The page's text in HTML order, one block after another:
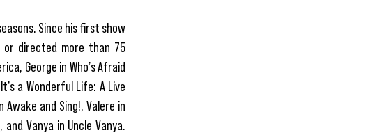
Since his first show
or directed more than 75
George in Who’s Afraid
a Wonderful Life: A Live
Awake and Sing!, Valere in
Vanya in Uncle Vanya.